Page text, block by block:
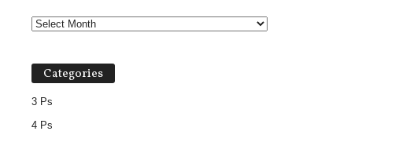
Categories
3 Ps
4 Ps